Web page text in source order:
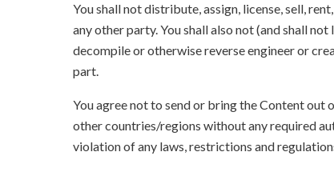
You shall not distribute, assign, license, sell,
any other party. You shall also not (and shall
decompile or otherwise reverse engineer or
part.
You agree not to send or bring the Content
other countries/regions without any required
violation of any laws, restrictions and